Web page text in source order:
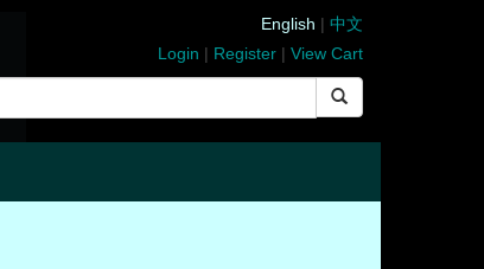
English | 中文
Login | Register | View Cart